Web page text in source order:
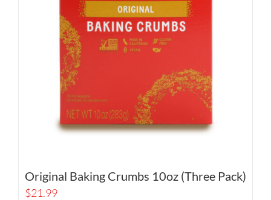
Original Baking Crumbs 10oz (Three Pack)
$21.99